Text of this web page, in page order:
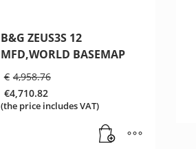
B&G ZEUS3S 12
MFD,WORLD BASEMAP
€ 4,958.76
was:
€4,958.76.
€4,710.82
Current
price
(the price includes VAT)